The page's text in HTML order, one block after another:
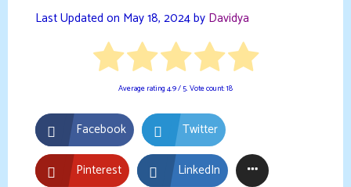
Last Updated on May 18, 2024 by Davidya
Average rating4.9/ 5. Vote count:18
Facebook Twitter
Pinterest LinkedIn